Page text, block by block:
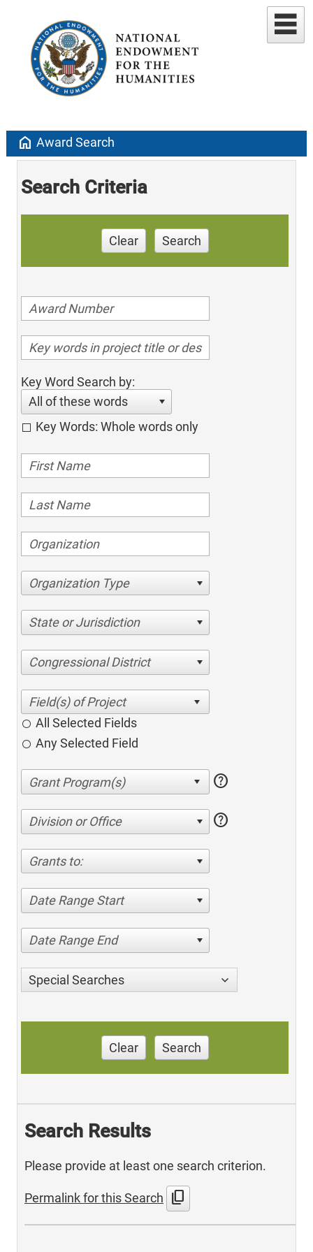
home Award Search
Search Criteria
Clear Search
Key Word Search by:
All of these words
Key Words: Whole words only
Organization Type
State or Jurisdiction
Congressional District
All Selected Fields
Any Selected Field
help
Division or Office help
Grants to:
Date Range Start
Date Range End
Special Searches
Clear Search
Search Results
Please provide at least one search criterion.
Permalink for this Search content_copy